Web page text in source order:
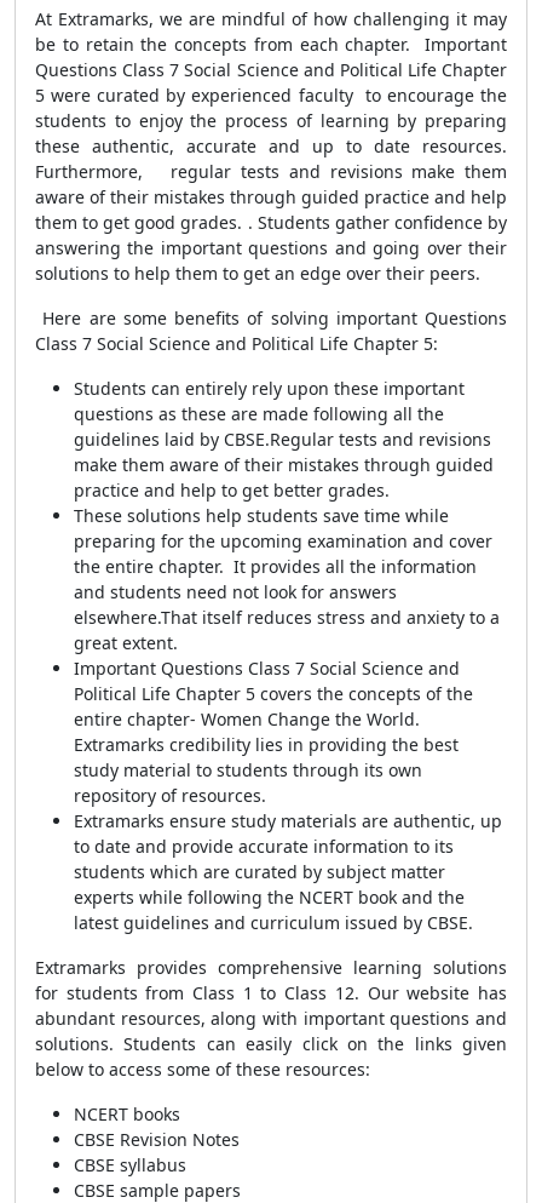
At Extramarks, we are mindful of how challenging it may
be to retain the concepts from each chapter. Important
Questions Class 7 Social Science and Political Life Chapter
5 were curated by experienced faculty to encourage the
students to enjoy the process of learning by preparing
these authentic, accurate and up to date resources.
Furthermore,
regular tests and revisions make them
aware of their mistakes through guided practice and help
them to get good grades. . Students gather confidence by
answering the important questions and going over their
solutions to help them to get an edge over their peers.
Here are some benefits of solving important Questions
Class 7 Social Science and Political Life Chapter 5:
Students can entirely rely upon these important
questions as these are made following all the
guidelines laid by CBSE.Regular tests and revisions
make them aware of their mistakes through guided
practice and help to get better grades.
These solutions help students save time while
preparing for the upcoming examination and cover
the entire chapter. It provides all the information
and students need not look for answers
elsewhere.That itself reduces stress and anxiety to a
great extent.
Important Questions Class 7 Social Science and
Political Life Chapter 5 covers the concepts of the
entire chapter- Women Change the World.
Extramarks credibility lies in providing the best
study material to students through its own
repository of resources.
Extramarks ensure study materials are authentic, up
to date and provide accurate information to its
students which are curated by subject matter
experts while following the NCERT book and the
latest guidelines and curriculum issued by CBSE.
Extramarks provides comprehensive learning solutions
for students from Class 1 to Class 12. Our website has
abundant resources, along with important questions and
solutions. Students can easily click on the links given
below to access some of these resources:
NCERT books
CBSE Revision Notes
CBSE syllabus
CBSE sample papers